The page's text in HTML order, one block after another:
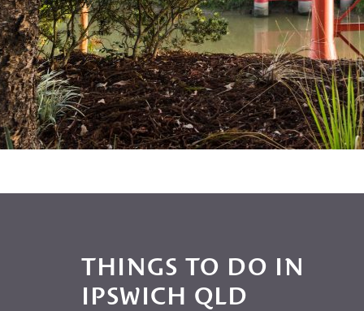
THINGS TO DO IN
IPSWICH QLD